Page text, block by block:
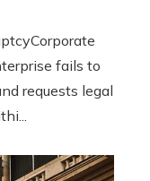
fails to
requests legal